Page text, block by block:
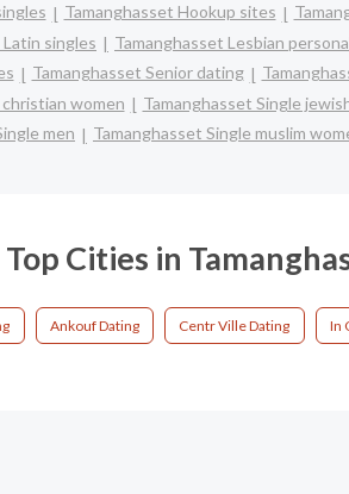
Tamanghasset Hookup sites
singles
Tamanghasset Lesbian
Tamanghasset Senior dating
women
Tamanghasset Single
men
Tamanghasset Single muslim
Top Cities in
Ankouf Dating Centr Ville Dating In